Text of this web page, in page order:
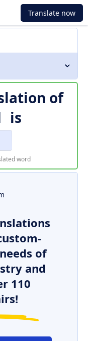
Translate now
of
is
word
of
and
110